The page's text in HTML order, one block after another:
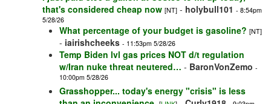
that's considered cheap now [NT] - holybull101 - 8:54pm
5/28/26
What percentage of your budget is gasoline? [NT]
- iairishcheeks - 11:53pm 5/28/26
Temp Biden lvl gas prices NOT d/t regulation
w/Iran nuke threat neutered… - BaronVonZemo -
10:00pm 5/28/26
Grasshopper... today's energy "crisis" is less